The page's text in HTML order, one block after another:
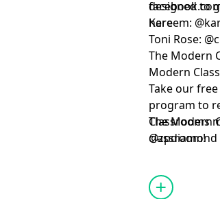
designed to
here
Kareem:
Toni Rose:
The Modern
Modern
Take our
program to
Classrooms
classroom!
The Modern
@zpdiamond